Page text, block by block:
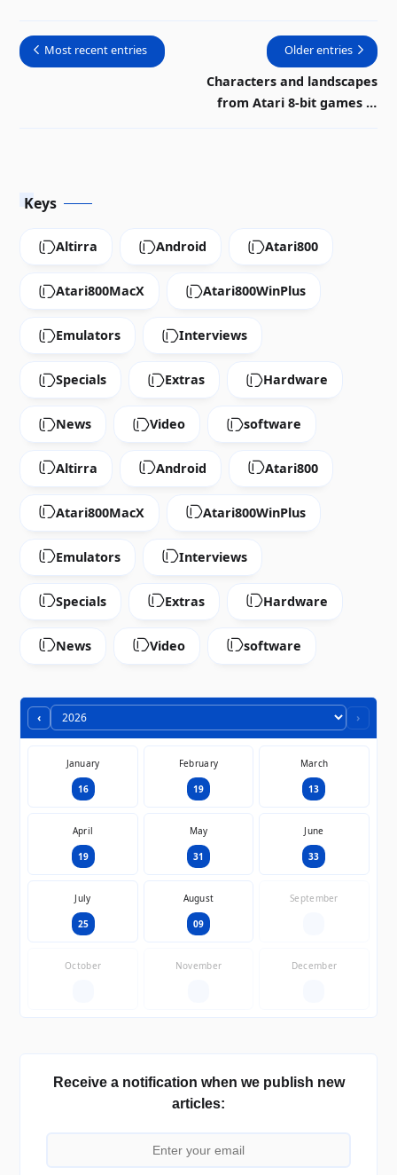
Video
Most recent entries Older entries
Characters and landscapes
from Atari 8-bit games in
Keys
Altirra Android Atari800
Atari800MacX Atari800WinPlus
Emulators Interviews
Specials Extras Hardware
News Video software
Altirra Android Atari800
Atari800MacX Atari800WinPlus
Emulators Interviews
Specials Extras Hardware
News Video software
‹ ›
January
16
February
19
March
13
April
19
May
31
June
33
July
25
August
09
September
October November December
Receive a notification when we publish new
articles: